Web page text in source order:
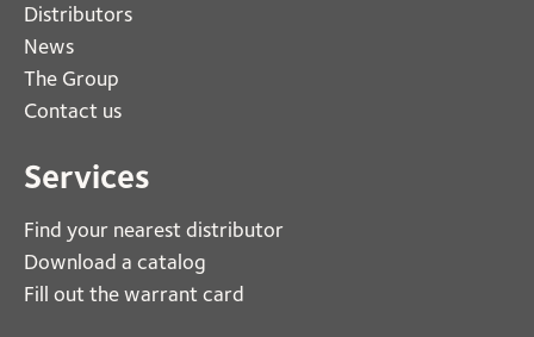
Distributors
News
The Group
Contact us
Services
Find your nearest distributor
Download a catalog
Fill out the warrant card